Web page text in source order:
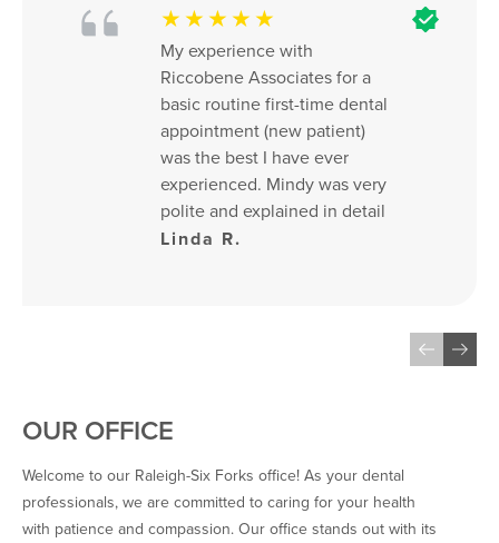
★★★★★
My experience with
Riccobene Associates for a
basic routine first-time dental
appointment (new patient)
was the best I have ever
experienced. Mindy was very
polite and explained in detail
everything about the
Linda R.
OUR OFFICE
Welcome to our Raleigh-Six Forks office! As your dental
professionals, we are committed to caring for your health
with patience and compassion. Our office stands out with its